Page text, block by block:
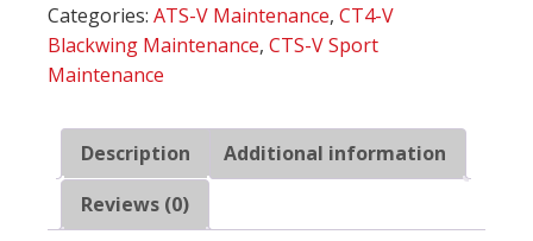
12630513
quantity
Categories: ATS-V Maintenance, CT4-V
Blackwing Maintenance, CTS-V Sport
Maintenance
Description
Additional information
Reviews (0)